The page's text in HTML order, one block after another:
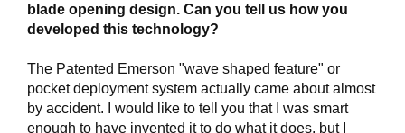
blade opening design. Can you tell us how you
developed this technology?
The Patented Emerson "wave shaped feature" or
pocket deployment system actually came about almost
by accident. I would like to tell you that I was smart
enough to have invented it to do what it does, but I